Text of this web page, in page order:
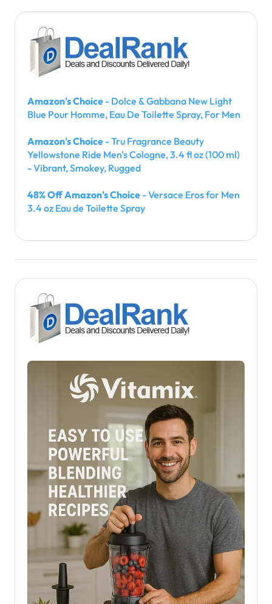
Amazon's Choice - Dolce & Gabbana New Light
Blue Pour Homme, Eau De Toilette Spray, For Men
Amazon's Choice - Tru Fragrance Beauty
Yellowstone Ride Men's Cologne, 3.4 fl oz (100 ml)
- Vibrant, Smokey, Rugged
48% Off Amazon's Choice - Versace Eros for Men
3.4 oz Eau de Toilette Spray